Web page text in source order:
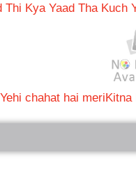
Thi Kya Yaad Tha Kuch
chahat hai meriKitna